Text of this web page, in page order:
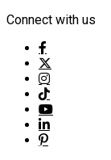
Connect with us